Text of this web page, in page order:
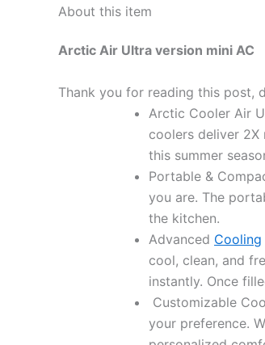
About this item
Arctic Air Ultra version mini AC
Thank you for reading this post,
Arctic Cooler Air
coolers deliver
this summer
Portable &
you are. The
the kitchen.
Advanced Cooling
cool, clean, and
instantly. Once
Customizable
your preference.